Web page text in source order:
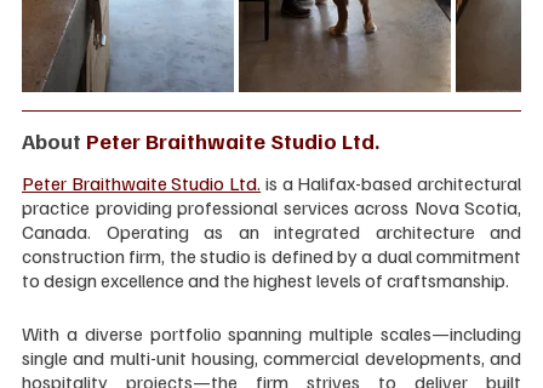
About Peter Braithwaite Studio Ltd.
Peter Braithwaite Studio Ltd. is a Halifax-based architectural
practice providing professional services across Nova Scotia,
Canada. Operating as an integrated architecture and
construction firm, the studio is defined by a dual commitment
to design excellence and the highest levels of craftsmanship.
With a diverse portfolio spanning multiple scales—including
single and multi-unit housing, commercial developments, and
hospitality projects—the firm strives to deliver built